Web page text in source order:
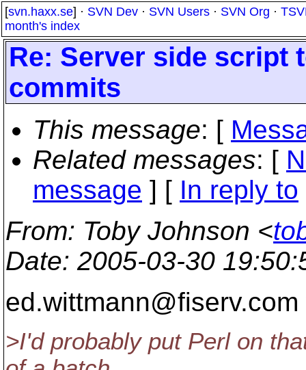
[svn.haxx.se] · SVN Dev · SVN Users · SVN Org ·
month's index
Re: Server side script
commits
This message: [
Related messages: [
message ] [ In reply to
From: Toby Johnson <
Date: 2005-03-30
ed.wittmann@fiserv.com
>I'd probably put Perl on